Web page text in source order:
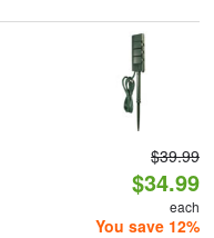
$39.99
$34.99
each
You save 12%